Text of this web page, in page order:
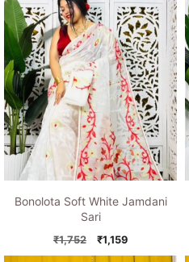
Bonolota Soft White Jamdani
Sari
₹1,752
Original
price
₹1,159Current
price